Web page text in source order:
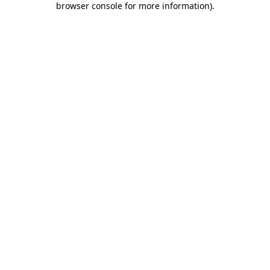
browser console for more information).